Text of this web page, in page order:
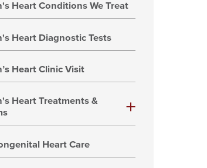
Heart Conditions We Treat
Heart Diagnostic Tests
Heart Clinic Visit
Heart Treatments &
Heart Care